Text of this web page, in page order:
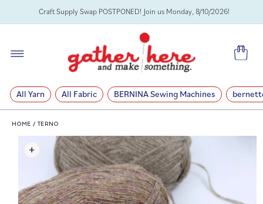
SKIP TOCraft Supply Swap POSTPONED! Join us Monday, 8/10/2026!
Cart
All Yarn All Fabric BERNINA Sewing Machines
HOME / TERNO
SKIP TO
PRODUCT
INFORMATION